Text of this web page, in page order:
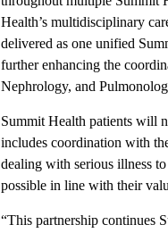
Health’s multidisciplinary
delivered as one unified
further enhancing the
Nephrology, and
Summit Health patients will
includes coordination with
dealing with serious illness
possible in line with their
“This partnership continues